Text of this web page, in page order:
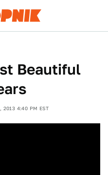
Beautiful
2013 4:40 PM EST